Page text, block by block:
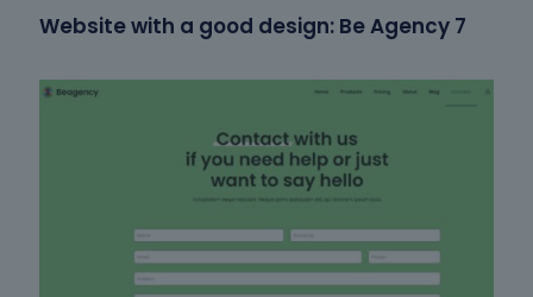
Website with a good design: Be Agency 7